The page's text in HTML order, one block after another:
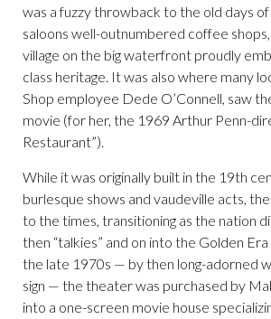
was a fuzzy throwback to the old days
saloons well-outnumbered coffee
village on the big waterfront proudly
class heritage. It was also where many
Shop employee Dede O’Connell, saw
movie (for her, the 1969 Arthur Penn-
Restaurant”).
While it was originally built in the 19th
burlesque shows and vaudeville acts,
to the times, transitioning as the nation
then “talkies” and on into the Golden
the late 1970s — by then long-adorned
sign — the theater was purchased by
into a one-screen movie house